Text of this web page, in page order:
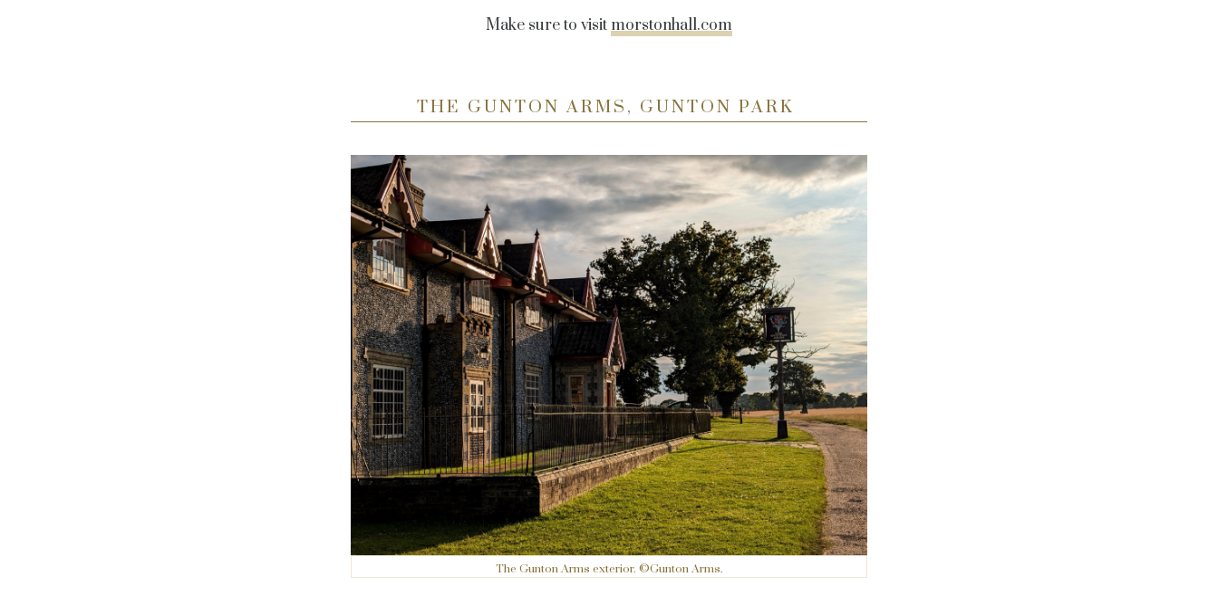
Make sure to visit morstonhall.com
THE GUNTON ARMS, GUNTON PARK
The Gunton Arms exterior. ©Gunton Arms.